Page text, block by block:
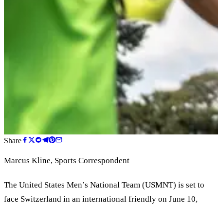
Share
Marcus Kline, Sports Correspondent
The United States Men’s National Team (USMNT) is set to
face Switzerland in an international friendly on June 10,